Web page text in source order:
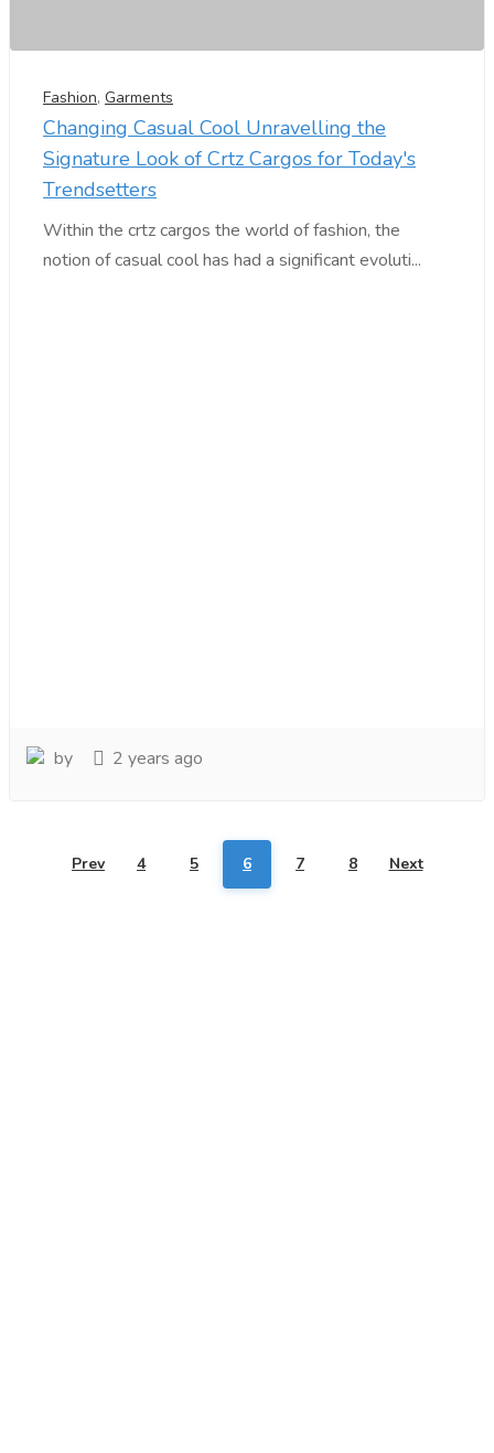
Fashion, Garments
Changing Casual Cool Unravelling the
Signature Look of Crtz Cargos for Today's
Trendsetters
Within the crtz cargos the world of fashion, the
notion of casual cool has had a significant evoluti...
by 2 years ago
Prev 4 5 6 7 8 Next